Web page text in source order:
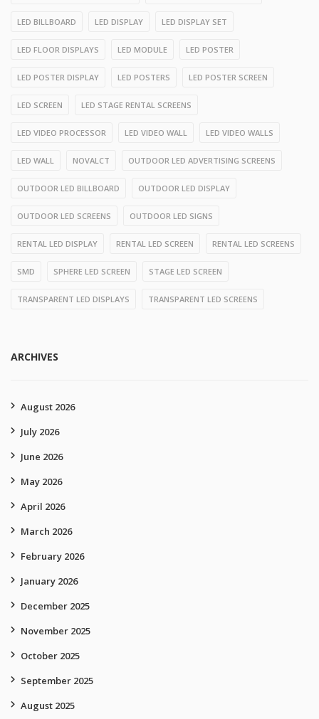
LED BILLBOARD LED DISPLAY LED DISPLAY SET
LED FLOOR DISPLAYS LED MODULE LED POSTER
LED POSTER DISPLAY LED POSTERS LED POSTER SCREEN
LED SCREEN LED STAGE RENTAL SCREENS
LED VIDEO PROCESSOR LED VIDEO WALL LED VIDEO WALLS
LED WALL NOVALCT OUTDOOR LED ADVERTISING SCREENS
OUTDOOR LED BILLBOARD OUTDOOR LED DISPLAY
OUTDOOR LED SCREENS OUTDOOR LED SIGNS
RENTAL LED DISPLAY RENTAL LED SCREEN RENTAL LED SCREENS
SMD SPHERE LED SCREEN STAGE LED SCREEN
TRANSPARENT LED DISPLAYS TRANSPARENT LED SCREENS
ARCHIVES
August 2026
July 2026
June 2026
May 2026
April 2026
March 2026
February 2026
January 2026
December 2025
November 2025
October 2025
September 2025
August 2025